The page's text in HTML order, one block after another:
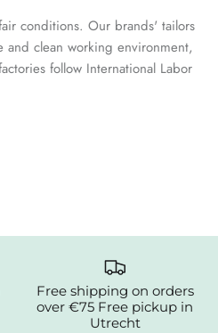
conditions. Our brands' tailors
and clean working environment,
follow International Labor
Free shipping on orders
over €75 Free pickup in
Utrecht